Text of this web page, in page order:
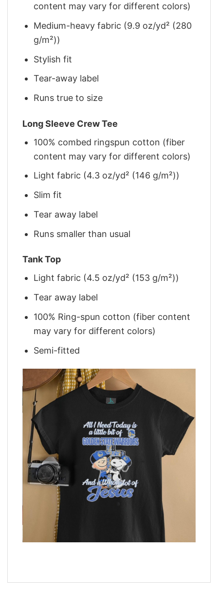
content may vary for different colors)
Medium-heavy fabric (9.9 oz/yd² (280
g/m²))
Stylish fit
Tear-away label
Runs true to size
Long Sleeve Crew Tee
100% combed ringspun cotton (fiber
content may vary for different colors)
Light fabric (4.3 oz/yd² (146 g/m²))
Slim fit
Tear away label
Runs smaller than usual
Tank Top
Light fabric (4.5 oz/yd² (153 g/m²))
Tear away label
100% Ring-spun cotton (fiber content
may vary for different colors)
Semi-fitted